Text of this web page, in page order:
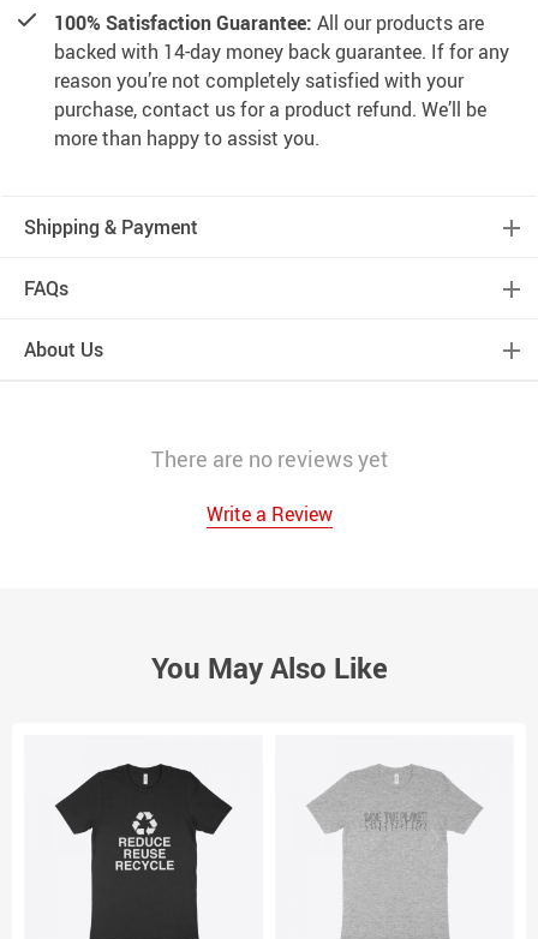
100% Satisfaction Guarantee: All our products are
backed with 14-day money back guarantee. If for any
reason you’re not completely satisfied with your
purchase, contact us for a product refund. We’ll be
more than happy to assist you.
Shipping & Payment
FAQs
About Us
There are no reviews yet
Write a Review
You May Also Like